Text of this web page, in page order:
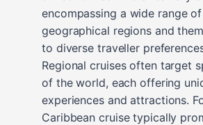
encompassing a wide range of
geographical regions and
to diverse traveller
Regional cruises often target
of the world, each offering
experiences and attractions.
Caribbean cruise typically